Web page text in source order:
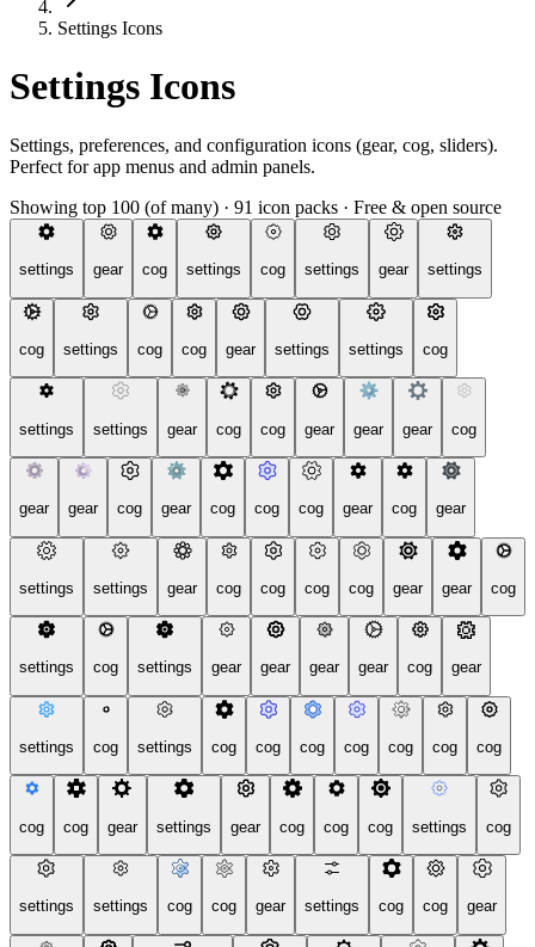
Settings Icons
Settings Icons
Settings, preferences, and configuration icons (gear, cog, sliders).
Perfect for app menus and admin panels.
Showing top 100 (of many) · 91 icon packs · Free & open source
settings gear cog settings cog settings gear settings
cog settings cog cog gear settings settings cog
settings settings gear cog cog gear gear gear cog
gear gear cog gear cog cog cog gear cog gear
settings settings gear cog cog cog cog gear gear cog
settings cog settings gear gear gear gear cog gear
settings cog settings cog cog cog cog cog cog cog
cog cog gear settings gear cog cog cog settings cog
settings settings cog cog gear settings cog cog gear